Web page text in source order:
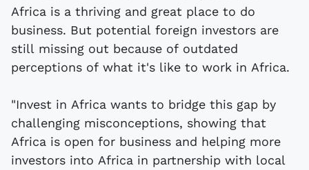
Africa is a thriving and great place to do
business. But potential foreign investors are
still missing out because of outdated
perceptions of what it's like to work in Africa.
"Invest in Africa wants to bridge this gap by
challenging misconceptions, showing that
Africa is open for business and helping more
investors into Africa in partnership with local